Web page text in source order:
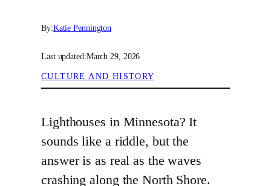
By:Katie Pennington
Last updated:March 29, 2026
CULTURE AND HISTORY
Lighthouses in Minnesota? It
sounds like a riddle, but the
answer is as real as the waves
crashing along the North Shore.